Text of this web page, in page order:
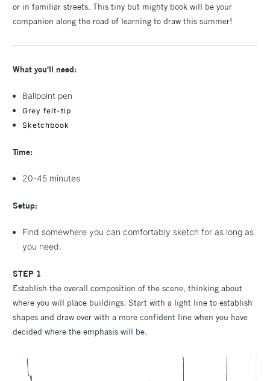
or in familiar streets. This tiny but mighty book will be your
companion along the road of learning to draw this summer!
What you'll need:
Ballpoint pen
Grey felt-tip
Sketchbook
Time:
20-45 minutes
Setup:
Find somewhere you can comfortably sketch for as long as
you need.
STEP 1
Establish the overall composition of the scene, thinking about
where you will place buildings. Start with a light line to establish
shapes and draw over with a more confident line when you have
decided where the emphasis will be.